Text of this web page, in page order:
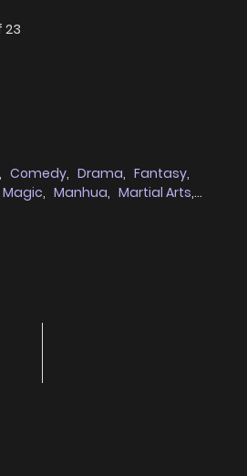
23
, Comedy, Drama, Fantasy,
Magic, Manhua, Martial Arts,